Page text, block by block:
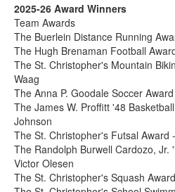
2025-26 Award Winners
Team Awards
The Buerlein Distance Running
The Hugh Brenaman Football
The St. Christopher's Mountain
Waag
The Anna P. Goodale Soccer
The James W. Proffitt '48
Johnson
The St. Christopher's Futsal Award
The Randolph Burwell Cardozo, Jr.
Victor Olesen
The St. Christopher's Squash